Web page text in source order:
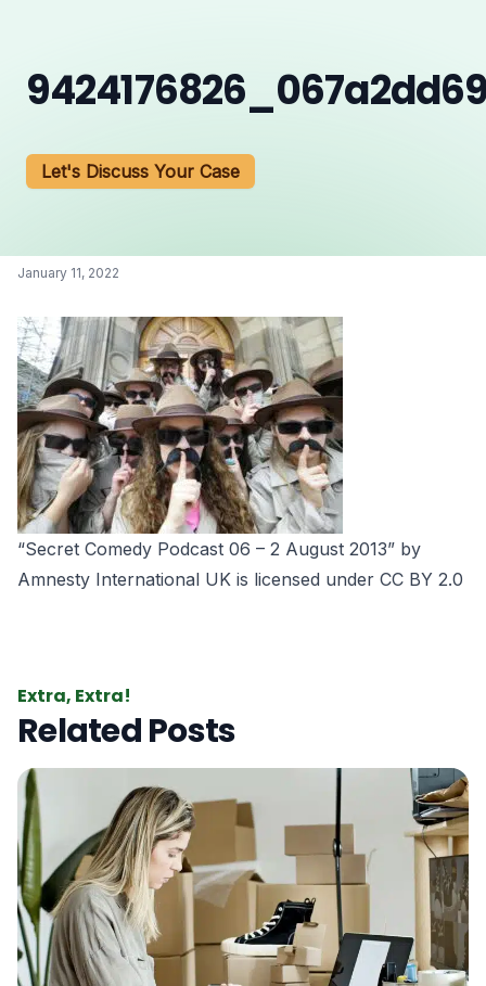
Let's Discuss Your Case
January 11, 2022
“Secret Comedy Podcast 06 – 2 August 2013” by
Amnesty International UK is licensed under CC BY 2.0
Extra, Extra!
Related Posts